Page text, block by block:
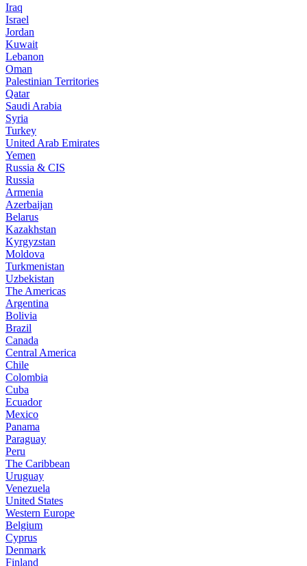
Iraq
Israel
Jordan
Kuwait
Lebanon
Oman
Palestinian Territories
Qatar
Saudi Arabia
Syria
Turkey
United Arab Emirates
Yemen
Russia & CIS
Russia
Armenia
Azerbaijan
Belarus
Kazakhstan
Kyrgyzstan
Moldova
Turkmenistan
Uzbekistan
The Americas
Argentina
Bolivia
Brazil
Canada
Central America
Chile
Colombia
Cuba
Ecuador
Mexico
Panama
Paraguay
Peru
The Caribbean
Uruguay
Venezuela
United States
Western Europe
Belgium
Cyprus
Denmark
Finland